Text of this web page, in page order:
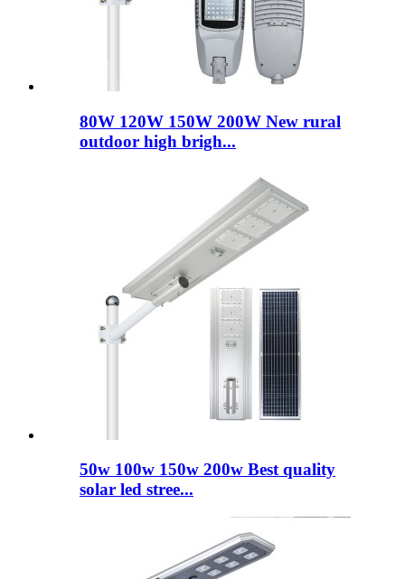
80W 120W 150W 200W New rural
outdoor high brigh...
50w 100w 150w 200w Best quality
solar led stree...